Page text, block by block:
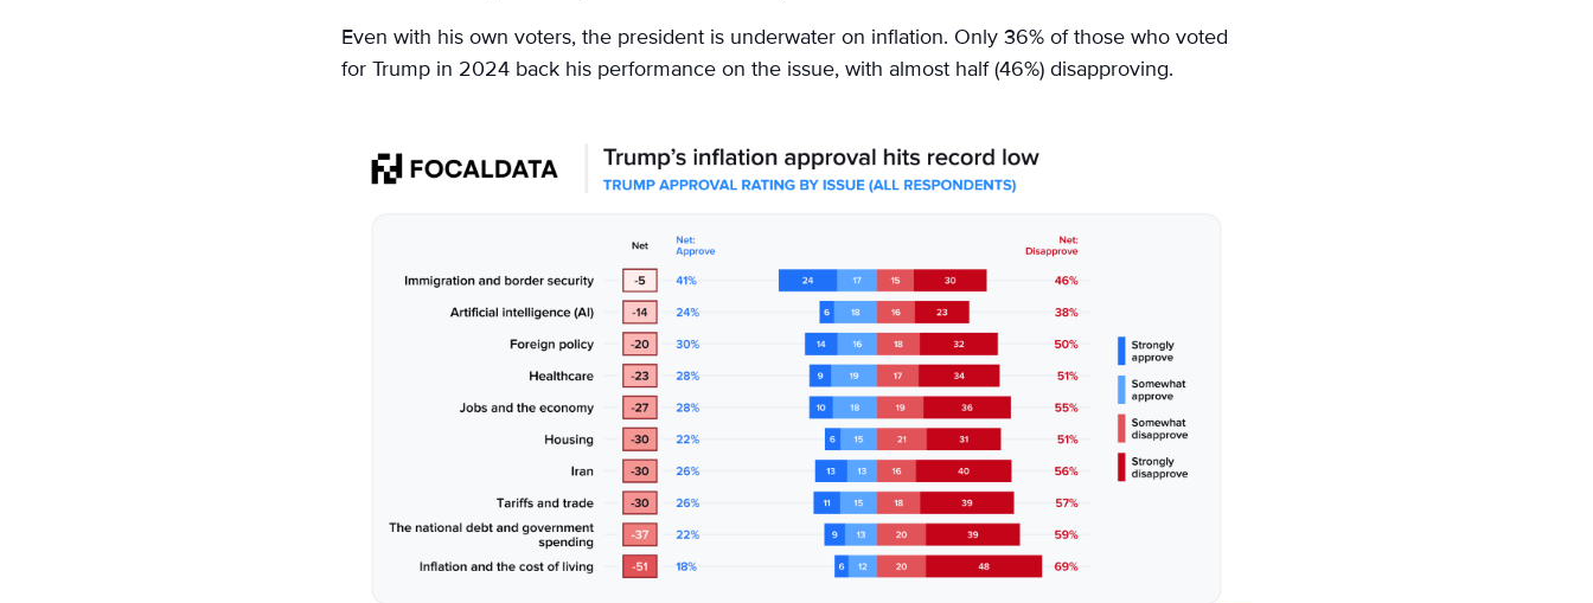
Even with his own voters, the president is underwater on inflation. Only 36% of those who voted
for Trump in 2024 back his performance on the issue, with almost half (46%) disapproving.